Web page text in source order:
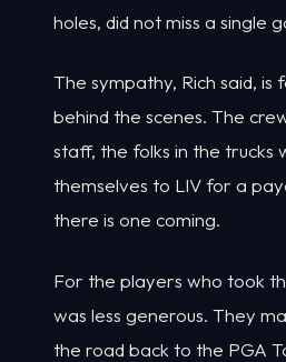
holes, did not miss a single
The sympathy, Rich said, is
behind the scenes. The
staff, the folks in the trucks
themselves to LIV for a
there is one coming.
For the players who took
was less generous. They
the road back to the PGA